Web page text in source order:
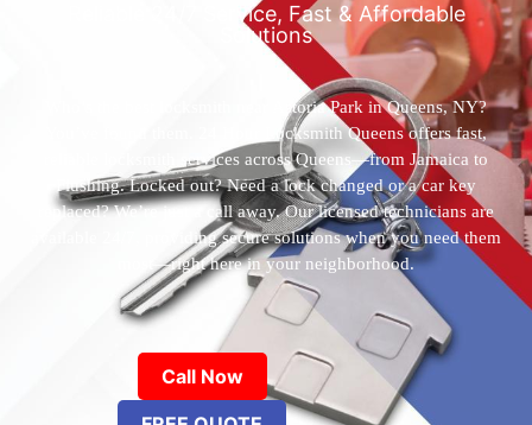
Reliable 24/7 Service, Fast & Affordable
Solutions
Who’s the best locksmith near Astoria Park in Queens, NY?
You’ve found them. 24 Hour Locksmith Queens offers fast,
reliable locksmith services across Queens—from Jamaica to
Flushing. Locked out? Need a lock changed or a car key
replaced? We’re just a call away. Our licensed technicians are
available 24/7, providing secure solutions when you need them
most—right here in your neighborhood.
Call Now